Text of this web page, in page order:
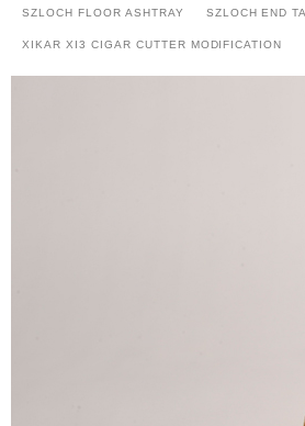
SZLOCH FLOOR ASHTRAY SZLOCH END
XIKAR XI3 CIGAR CUTTER MODIFICATION